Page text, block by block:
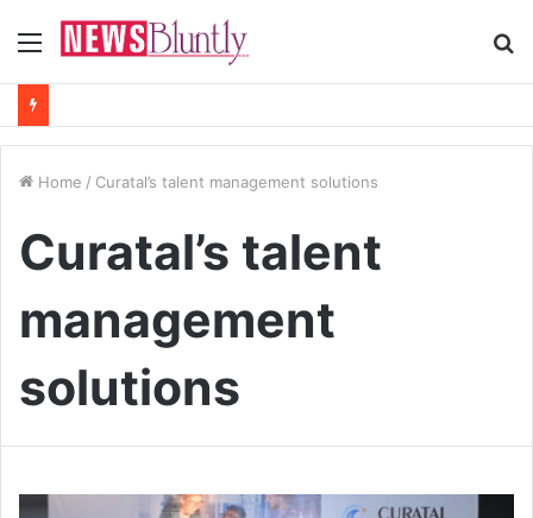
Menu
Home / Curatal’s talent management solutions
Curatal’s talent
management
solutions